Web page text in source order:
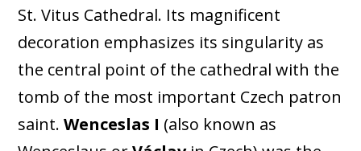
St. Vitus Cathedral. Its magnificent
decoration emphasizes its singularity as
the central point of the cathedral with the
tomb of the most important Czech patron
saint.Wenceslas I (also known as